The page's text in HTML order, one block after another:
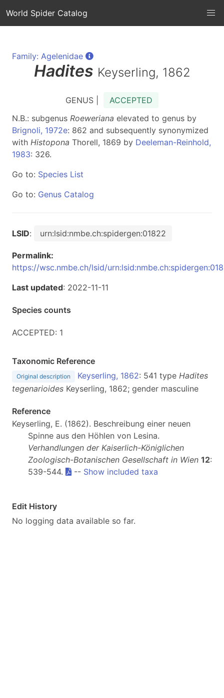
World Spider Catalog
Family: Agelenidae
Hadites Keyserling, 1862
GENUS |
ACCEPTED
N.B.: subgenus Roeweriana elevated to genus by
Brignoli, 1972e: 862 and subsequently synonymized
with Histopona Thorell, 1869 by Deeleman-Reinhold,
1983: 326.
Go to: Species List
Go to: Genus Catalog
LSID: urn:lsid:nmbe.ch:spidergen:01822
Permalink:
https://wsc.nmbe.ch/lsid/
Last updated: 2022-11-11
Species counts
ACCEPTED: 1
Taxonomic Reference
Original description Keyserling, 1862: 541 type Hadites
tegenarioides Keyserling, 1862; gender masculine
Reference
Keyserling, E. (1862). Beschreibung einer neuen
Spinne aus den Höhlen von Lesina.
Verhandlungen der Kaiserlich-Königlichen
Zoologisch-Botanischen Gesellschaft in Wien 12:
539-544.
-- Show included taxa
Edit History
No logging data available so far.